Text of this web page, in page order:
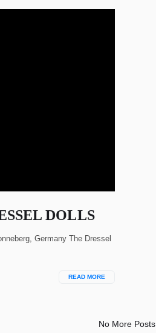
DOLLS
Germany The Dressel
READ MORE
No More Posts